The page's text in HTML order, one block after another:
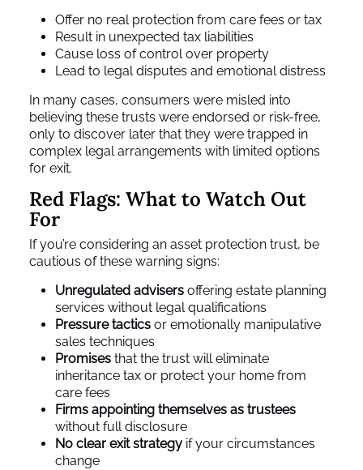
Offer no real protection from care fees or tax
Result in unexpected tax liabilities
Cause loss of control over property
Lead to legal disputes and emotional distress
In many cases, consumers were misled into
believing these trusts were endorsed or risk-free,
only to discover later that they were trapped in
complex legal arrangements with limited options
for exit.
Red Flags: What to Watch Out
For
If you’re considering an asset protection trust, be
cautious of these warning signs:
Unregulated advisers offering estate planning
services without legal qualifications
Pressure tactics or emotionally manipulative
sales techniques
Promises that the trust will eliminate
inheritance tax or protect your home from
care fees
Firms appointing themselves as trustees
without full disclosure
No clear exit strategy if your circumstances
change